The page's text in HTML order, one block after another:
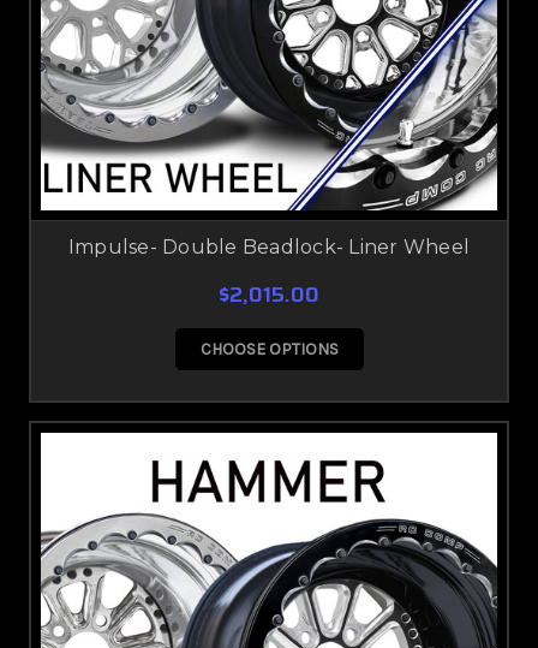
Impulse- Double Beadlock- Liner Wheel
$2,015.00
CHOOSE OPTIONS